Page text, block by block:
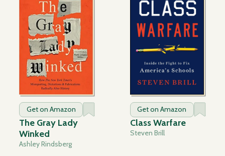
Get on Amazon
The Gray Lady
Winked
Ashley Rindsberg
Get on Amazon
Class Warfare
Steven Brill